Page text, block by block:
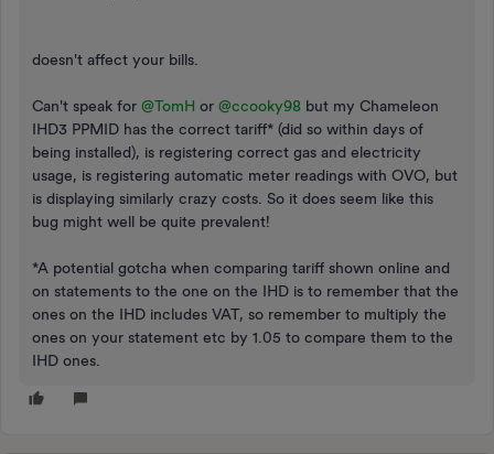
doesn't affect your bills.
Can't speak for @TomH or @ccooky98 but my Chameleon
IHD3 PPMID has the correct tariff* (did so within days of
being installed), is registering correct gas and electricity
usage, is registering automatic meter readings with OVO, but
is displaying similarly crazy costs. So it does seem like this
bug might well be quite prevalent!
*A potential gotcha when comparing tariff shown online and
on statements to the one on the IHD is to remember that the
ones on the IHD includes VAT, so remember to multiply the
ones on your statement etc by 1.05 to compare them to the
IHD ones.